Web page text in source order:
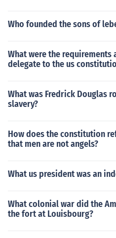
Who founded the sons of
What were the requirements
delegate to the us
What was Fredrick Douglas
slavery?
How does the constitution
that men are not angels?
What us president was an
What colonial war did the
the fort at Louisbourg?